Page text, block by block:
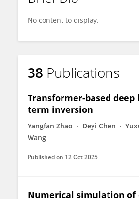
No content to display.
38 Publications
Transformer-based
term inversion
Yangfan Zhao Deyi Chen
Wang
Published on 12 Oct 2025
Numerical simulation of